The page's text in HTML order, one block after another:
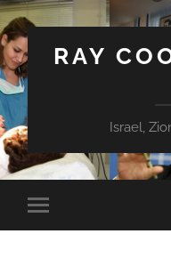
RAY
Israel,
Toggle
mobile